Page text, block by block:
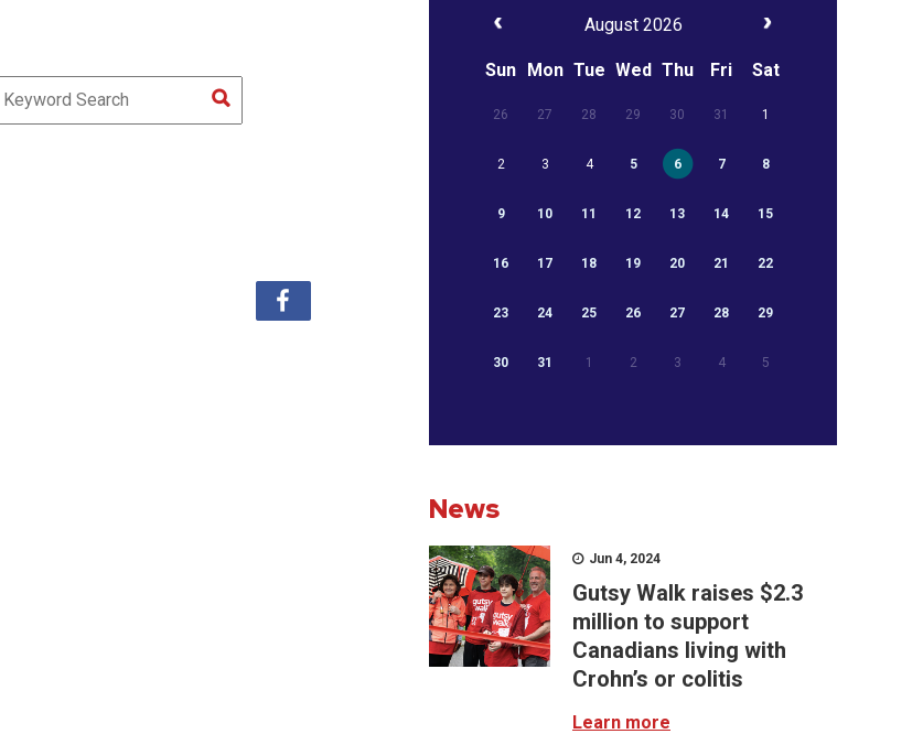
August 2026
Sun Mon Tue Wed Thu Fri Sat
26 27 28 29 30 31 1
2 3 4 5 6 7 8
9 10 11 12 13 14 15
16 17 18 19 20 21 22
23 24 25 26 27 28 29
30 31 1 2 3 4 5
News
Jun 4, 2024
Gutsy Walk raises $2.3
million to support
Canadians living with
Crohn’s or colitis
Learn more